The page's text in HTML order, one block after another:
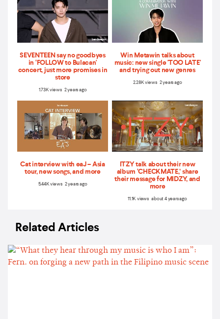
SEVENTEEN say no goodbyes
in ‘FOLLOW to Bulacan'
concert, just more promises in
store
1.73K views 2 years ago
Win Metawin talks about
music: new single 'TOO LATE'
and trying out new genres
2.28K views 2 years ago
Cat interview with eaJ – Asia
tour, new songs, and more
5.44K views 2 years ago
ITZY talk about their new
album ‘CHECKMATE,’ share
their message for MIDZY, and
more
11.1K views about 4 years ago
Related Articles